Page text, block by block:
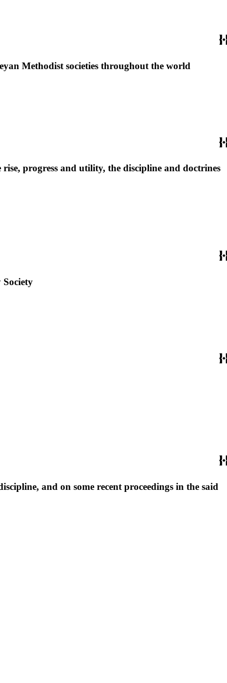
Methodist societies throughout the world
progress and utility, the discipline and doctrines
and on some recent proceedings in the said